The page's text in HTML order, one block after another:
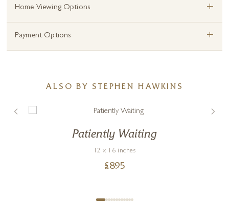
Home Viewing Options +
Payment Options +
ALSO BY STEPHEN HAWKINS
Patiently Waiting
12 x 16 inches
£895